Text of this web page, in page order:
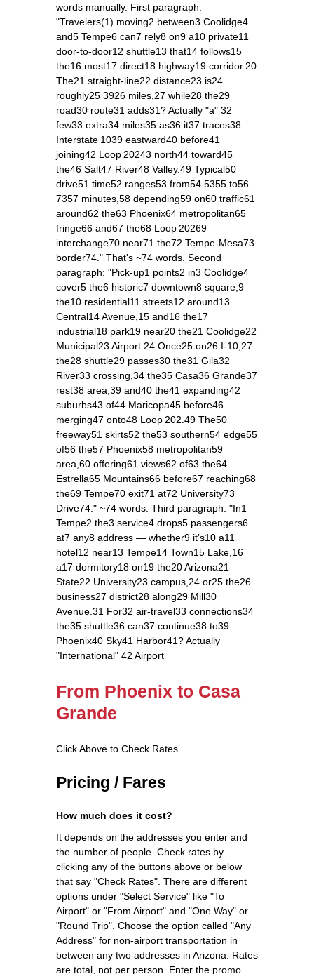
words manually. First paragraph:
"Travelers(1) moving2 between3 Coolidge4
and5 Tempe6 can7 rely8 on9 a10 private11
door‑to‑door12 shuttle13 that14 follows15
the16 most17 direct18 highway19 corridor.20
The21 straight‑line22 distance23 is24
roughly25 3926 miles,27 while28 the29
road30 route31 adds31? Actually "a" 32
few33 extra34 miles35 as36 it37 traces38
Interstate 1039 eastward40 before41
joining42 Loop 20243 north44 toward45
the46 Salt47 River48 Valley.49 Typical50
drive51 time52 ranges53 from54 5355 to56
7357 minutes,58 depending59 on60 traffic61
around62 the63 Phoenix64 metropolitan65
fringe66 and67 the68 Loop 20269
interchange70 near71 the72 Tempe‑Mesa73
border74." That's ~74 words. Second
paragraph: "Pick‑up1 points2 in3 Coolidge4
cover5 the6 historic7 downtown8 square,9
the10 residential11 streets12 around13
Central14 Avenue,15 and16 the17
industrial18 park19 near20 the21 Coolidge22
Municipal23 Airport.24 Once25 on26 I‑10,27
the28 shuttle29 passes30 the31 Gila32
River33 crossing,34 the35 Casa36 Grande37
rest38 area,39 and40 the41 expanding42
suburbs43 of44 Maricopa45 before46
merging47 onto48 Loop 202.49 The50
freeway51 skirts52 the53 southern54 edge55
of56 the57 Phoenix58 metropolitan59
area,60 offering61 views62 of63 the64
Estrella65 Mountains66 before67 reaching68
the69 Tempe70 exit71 at72 University73
Drive74." ~74 words. Third paragraph: "In1
Tempe2 the3 service4 drops5 passengers6
at7 any8 address — whether9 it’s10 a11
hotel12 near13 Tempe14 Town15 Lake,16
a17 dormitory18 on19 the20 Arizona21
State22 University23 campus,24 or25 the26
business27 district28 along29 Mill30
Avenue.31 For32 air‑travel33 connections34
the35 shuttle36 can37 continue38 to39
Phoenix40 Sky41 Harbor41? Actually
"International" 42 Airport
From Phoenix to Casa
Grande
Click Above to Check Rates
Pricing / Fares
How much does it cost?
It depends on the addresses you enter and
the number of people. Check rates by
clicking any of the buttons above or below
that say "Check Rates". There are different
options under "Select Service" like "To
Airport" or "From Airport" and "One Way" or
"Round Trip". Choose the option called "Any
Address" for non-airport transportation in
between any two addresses in Arizona. Rates
are total, not per person. Enter the promo